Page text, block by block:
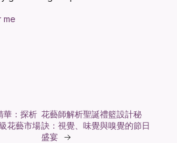
me
華：探析
花藝市場
花藝師解析聖誕禮籃設計秘
訣：視覺、味覺與嗅覺的節日
盛宴
→